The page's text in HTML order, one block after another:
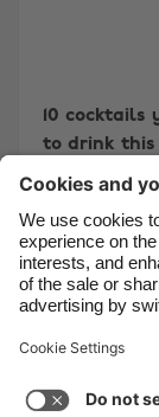
10 cocktails
to drink this
from all
2 3 4 5
Support
Cookie
France
India
Ireland
Italia
México